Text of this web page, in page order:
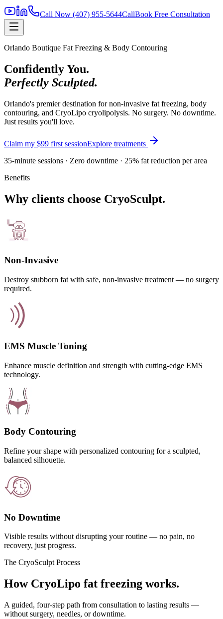
Call Now (407) 955-5644CallBook Free Consultation
Orlando Boutique Fat Freezing & Body Contouring
Confidently You.
Perfectly Sculpted.
Orlando's premier destination for non-invasive fat freezing, body
contouring, and CryoLipo cryolipolysis. No surgery. No downtime.
Just results you'll love.
Claim my $99 first sessionExplore treatments
35-minute sessions · Zero downtime · 25% fat reduction per area
Benefits
Why clients choose CryoSculpt.
Non-Invasive
Destroy stubborn fat with safe, non-invasive treatment — no surgery
required.
EMS Muscle Toning
Enhance muscle definition and strength with cutting-edge EMS
technology.
Body Contouring
Refine your shape with personalized contouring for a sculpted,
balanced silhouette.
No Downtime
Visible results without disrupting your routine — no pain, no
recovery, just progress.
The CryoSculpt Process
How CryoLipo fat freezing works.
A guided, four-step path from consultation to lasting results —
without surgery, needles, or downtime.